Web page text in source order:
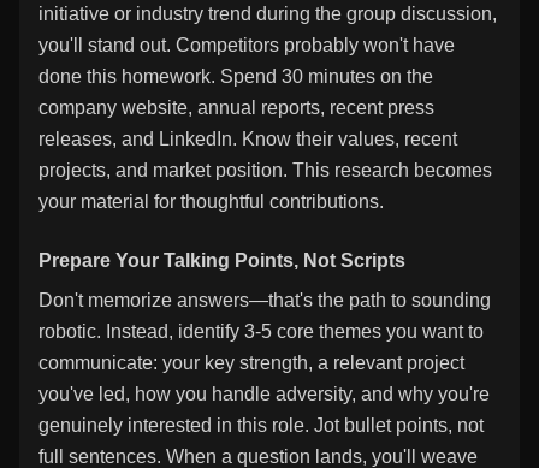
initiative or industry trend during the group discussion,
you'll stand out. Competitors probably won't have
done this homework. Spend 30 minutes on the
company website, annual reports, recent press
releases, and LinkedIn. Know their values, recent
projects, and market position. This research becomes
your material for thoughtful contributions.
Prepare Your Talking Points, Not Scripts
Don't memorize answers—that's the path to sounding
robotic. Instead, identify 3-5 core themes you want to
communicate: your key strength, a relevant project
you've led, how you handle adversity, and why you're
genuinely interested in this role. Jot bullet points, not
full sentences. When a question lands, you'll weave